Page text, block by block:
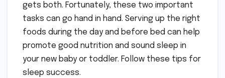
gets both. Fortunately, these two important
tasks can go hand in hand. Serving up the right
foods during the day and before bed can help
promote good nutrition and sound sleep in
your new baby or toddler. Follow these tips for
sleep success.